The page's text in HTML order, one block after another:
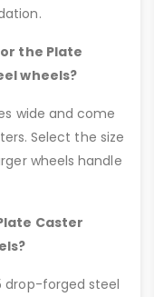
the Plate
wheels?
wide and come
Select the size
wheels handle
Caster
drop-forged steel